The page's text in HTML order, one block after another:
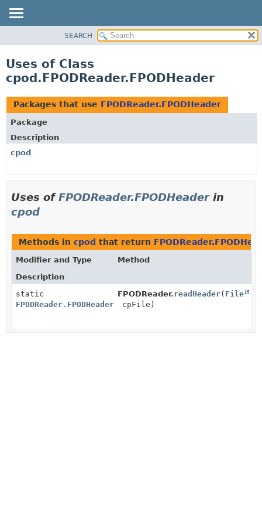
CLASS
USE
TREE
DEPRECATED
INDEX
HELP
SEARCH
Uses of Class
cpod.FPODReader.FPODHeader
Packages that use FPODReader.FPODHeader
Package
Description
cpod
Uses ofFPODReader.FPODHeaderin
cpod
Methods in cpod that return
Modifier and Type
Method
Description
static
FPODReader.FPODHeader
FPODReader.readHeader( File
cpFile)